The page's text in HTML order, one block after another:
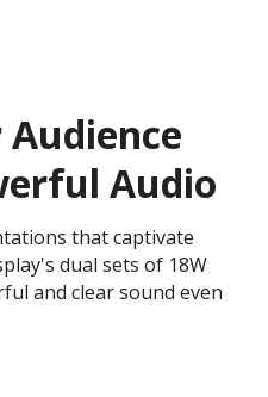
Audience
Audio
that captivate
dual sets of 18W
and clear sound even